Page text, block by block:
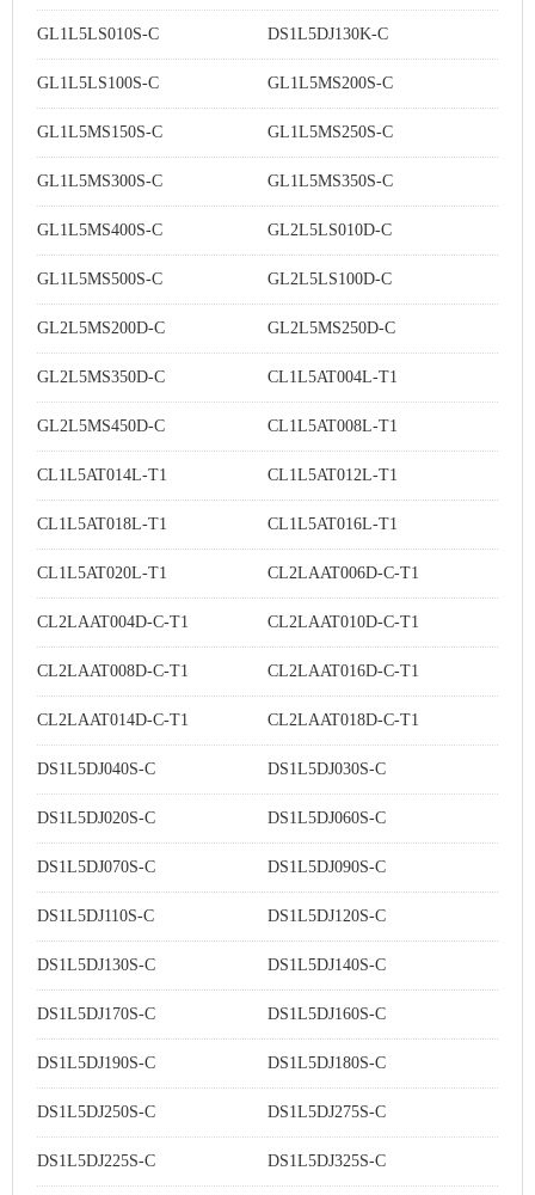
GL1L5LS010S-C DS1L5DJ130K-C
GL1L5LS100S-C GL1L5MS200S-C
GL1L5MS150S-C GL1L5MS250S-C
GL1L5MS300S-C GL1L5MS350S-C
GL1L5MS400S-C GL2L5LS010D-C
GL1L5MS500S-C GL2L5LS100D-C
GL2L5MS200D-C GL2L5MS250D-C
GL2L5MS350D-C CL1L5AT004L-T1
GL2L5MS450D-C CL1L5AT008L-T1
CL1L5AT014L-T1 CL1L5AT012L-T1
CL1L5AT018L-T1 CL1L5AT016L-T1
CL1L5AT020L-T1 CL2LAAT006D-C-T1
CL2LAAT004D-C-T1 CL2LAAT010D-C-T1
CL2LAAT008D-C-T1 CL2LAAT016D-C-T1
CL2LAAT014D-C-T1 CL2LAAT018D-C-T1
DS1L5DJ040S-C DS1L5DJ030S-C
DS1L5DJ020S-C DS1L5DJ060S-C
DS1L5DJ070S-C DS1L5DJ090S-C
DS1L5DJ110S-C DS1L5DJ120S-C
DS1L5DJ130S-C DS1L5DJ140S-C
DS1L5DJ170S-C DS1L5DJ160S-C
DS1L5DJ190S-C DS1L5DJ180S-C
DS1L5DJ250S-C DS1L5DJ275S-C
DS1L5DJ225S-C DS1L5DJ325S-C